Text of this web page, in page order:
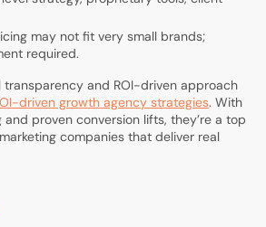
may not fit very small brands;
required.
transparency and ROI-driven approach
driven growth agency strategies. With
proven conversion lifts, they’re a top
companies that deliver real